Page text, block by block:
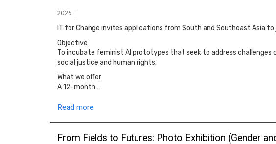
2026
IT for Change invites applications from South and Southeast Asia to
Objective
To incubate feminist AI prototypes that seek to address
social justice and human rights.
What we offer
A 12-month…
Read more
From Fields to Futures: Photo Exhibition (Gender